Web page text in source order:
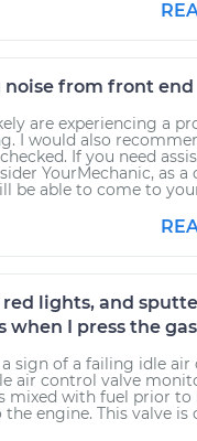
from front end
are experiencing a
I would also
If you need
YourMechanic, as a
be able to come to
lights, and
when I press the
sign of a failing idle air
air control valve
mixed with fuel prior to
engine. This valve is